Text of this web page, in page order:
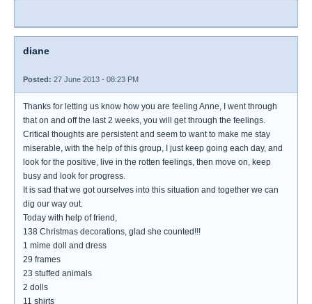
diane
Posted: 27 June 2013 - 08:23 PM
Thanks for letting us know how you are feeling Anne, I went through
that on and off the last 2 weeks, you will get through the feelings.
Critical thoughts are persistent and seem to want to make me stay
miserable, with the help of this group, I just keep going each day, and
look for the positive, live in the rotten feelings, then move on, keep
busy and look for progress.
It is sad that we got ourselves into this situation and together we can
dig our way out.
Today with help of friend,
138 Christmas decorations, glad she counted!!!
1 mime doll and dress
29 frames
23 stuffed animals
2 dolls
11 shirts